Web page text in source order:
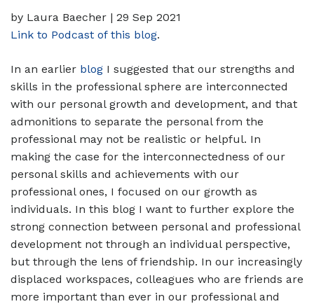
by Laura Baecher | 29 Sep 2021
Link to Podcast of this blog.
In an earlier blog I suggested that our strengths and
skills in the professional sphere are interconnected
with our personal growth and development, and that
admonitions to separate the personal from the
professional may not be realistic or helpful. In
making the case for the interconnectedness of our
personal skills and achievements with our
professional ones, I focused on our growth as
individuals. In this blog I want to further explore the
strong connection between personal and professional
development not through an individual perspective,
but through the lens of friendship. In our increasingly
displaced workspaces, colleagues who are friends are
more important than ever in our professional and